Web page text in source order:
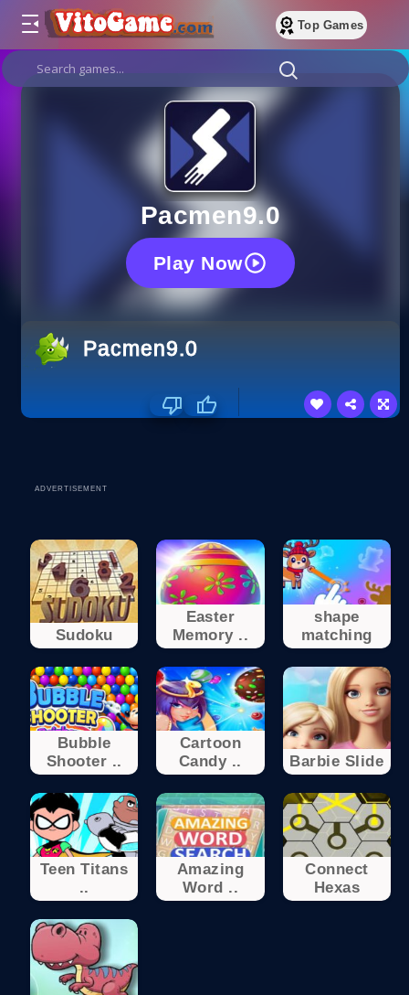
Top Games
Pacmen9.0
Play Now
Pacmen9.0
ADVERTISEMENT
Sudoku
Easter
Memory ..
shape
matching
Bubble
Shooter ..
Cartoon
Candy ..
Barbie Slide
Teen Titans
..
Amazing
Word ..
Connect
Hexas